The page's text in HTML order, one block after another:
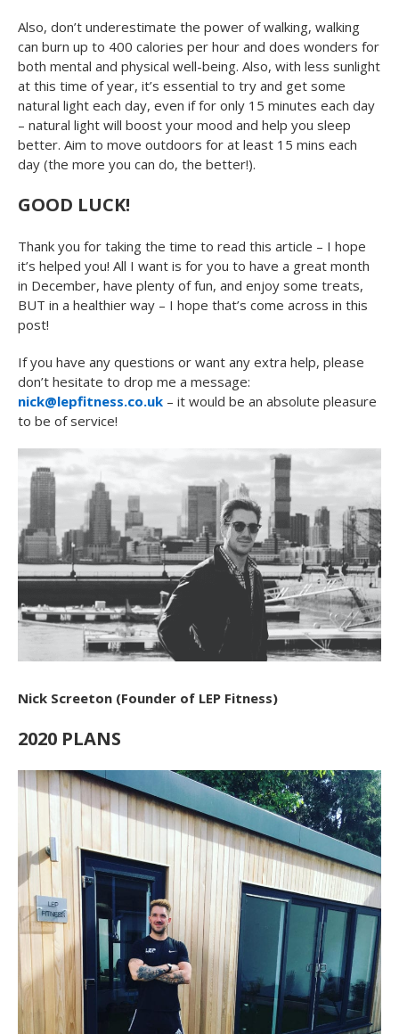
Also, don’t underestimate the power of walking, walking
can burn up to 400 calories per hour and does wonders for
both mental and physical well-being. Also, with less sunlight
at this time of year, it’s essential to try and get some
natural light each day, even if for only 15 minutes each day
– natural light will boost your mood and help you sleep
better. Aim to move outdoors for at least 15 mins each
day (the more you can do, the better!).
GOOD LUCK!
Thank you for taking the time to read this article – I hope
it’s helped you! All I want is for you to have a great month
in December, have plenty of fun, and enjoy some treats,
BUT in a healthier way – I hope that’s come across in this
post!
If you have any questions or want any extra help, please
don’t hesitate to drop me a message:
nick@lepfitness.co.uk – it would be an absolute pleasure
to be of service!
Nick Screeton (Founder of LEP Fitness)
2020 PLANS